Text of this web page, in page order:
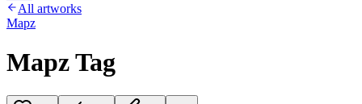
All artworks
Mapz
Mapz Tag